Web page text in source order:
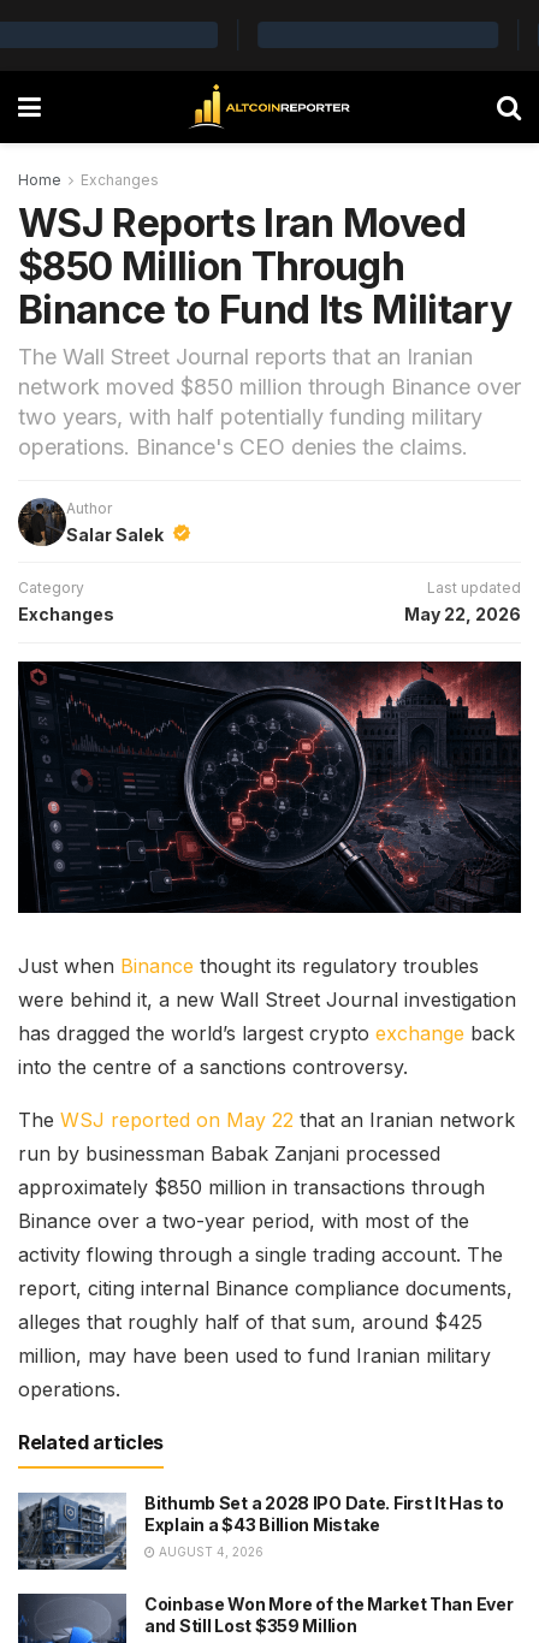
Home Exchanges
WSJ Reports Iran Moved
$850 Million Through
Binance to Fund Its Military
The Wall Street Journal reports that an Iranian
network moved $850 million through Binance over
two years, with half potentially funding military
operations. Binance's CEO denies the claims.
Author
Salar Salek
Category
Exchanges
Last updated
May 22, 2026
Just when Binance thought its regulatory troubles
were behind it, a new Wall Street Journal investigation
has dragged the world’s largest crypto exchange back
into the centre of a sanctions controversy.
The WSJ reported on May 22 that an Iranian network
run by businessman Babak Zanjani processed
approximately $850 million in transactions through
Binance over a two-year period, with most of the
activity flowing through a single trading account. The
report, citing internal Binance compliance documents,
alleges that roughly half of that sum, around $425
million, may have been used to fund Iranian military
operations.
Related articles
Bithumb Set a 2028 IPO Date. First It Has to
Explain a $43 Billion Mistake
AUGUST 4, 2026
Coinbase Won More of the Market Than Ever
and Still Lost $359 Million